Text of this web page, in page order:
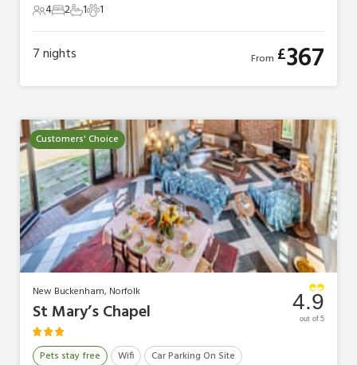
4 Guests
42 Bedrooms
21 Bathroom
11 Pet1
7nights From £367
Customers' Choice
New Buckenham, Norfolk
St Mary’s Chapel
Pets stay free Wifi
Car Parking On Site
4.9
out of 5